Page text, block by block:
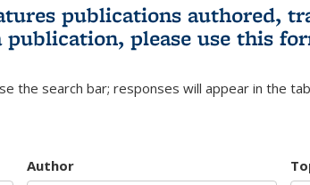
publications authored,
please use this
the search bar; responses will appear in the
Author